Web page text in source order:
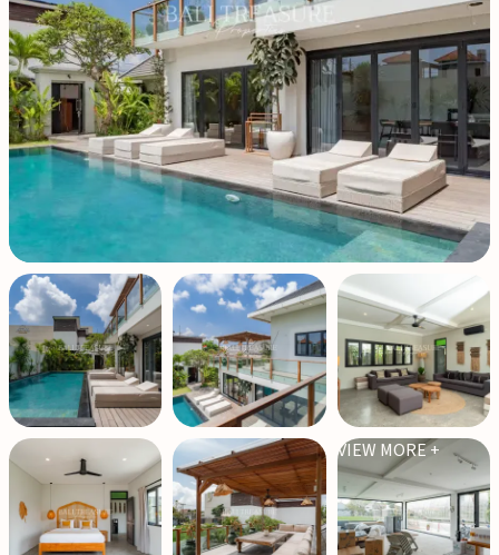
VIEW MORE +